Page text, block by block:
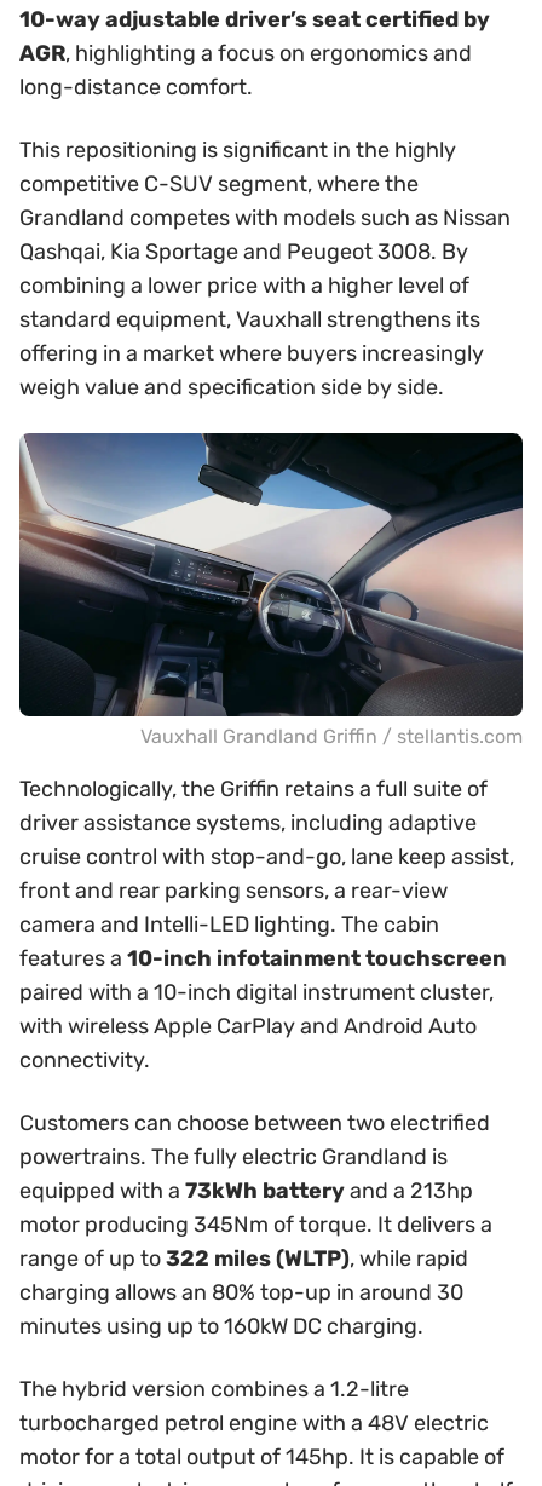
10-way adjustable driver’s seat certified by
AGR, highlighting a focus on ergonomics and
long-distance comfort.
This repositioning is significant in the highly
competitive C-SUV segment, where the
Grandland competes with models such as Nissan
Qashqai, Kia Sportage and Peugeot 3008. By
combining a lower price with a higher level of
standard equipment, Vauxhall strengthens its
offering in a market where buyers increasingly
weigh value and specification side by side.
Vauxhall Grandland Griffin / stellantis.com
Technologically, the Griffin retains a full suite of
driver assistance systems, including adaptive
cruise control with stop-and-go, lane keep assist,
front and rear parking sensors, a rear-view
camera and Intelli-LED lighting. The cabin
features a 10-inch infotainment touchscreen
paired with a 10-inch digital instrument cluster,
with wireless Apple CarPlay and Android Auto
connectivity.
Customers can choose between two electrified
powertrains. The fully electric Grandland is
equipped with a 73kWh batteryand a 213hp
motor producing 345Nm of torque. It delivers a
range of up to322 miles (WLTP), while rapid
charging allows an 80% top-up in around 30
minutes using up to 160kW DC charging.
The hybrid version combines a 1.2-litre
turbocharged petrol engine with a 48V electric
motor for a total output of 145hp. It is capable of